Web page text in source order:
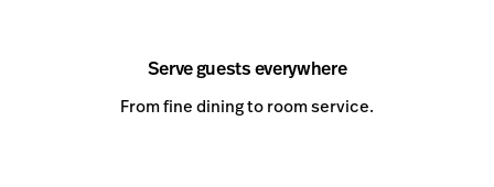
Serve guests everywhere
From fine dining to room service.